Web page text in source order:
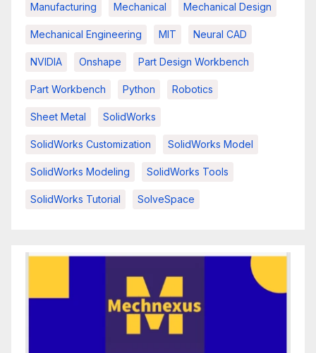
Manufacturing Mechanical Mechanical Design
Mechanical Engineering MIT Neural CAD
NVIDIA Onshape Part Design Workbench
Part Workbench Python Robotics
Sheet Metal SolidWorks
SolidWorks Customization SolidWorks Model
SolidWorks Modeling SolidWorks Tools
SolidWorks Tutorial SolveSpace